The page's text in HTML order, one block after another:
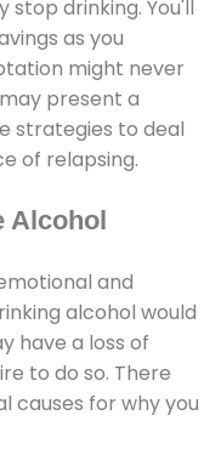
stop drinking. You'll
as you
might never
present a
strategies to deal
of relapsing.
Alcohol
and
alcohol would
have a loss of
to do so. There
causes for why you